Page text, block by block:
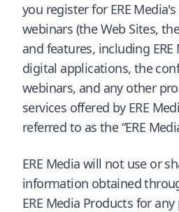
you register for ERE
webinars (the Web Sites,
and features, including
digital applications, the
webinars, and any other
services offered by ERE
referred to as the “ERE
ERE Media will not use or
information obtained
ERE Media Products for